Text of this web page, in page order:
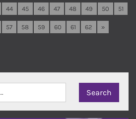
44 45 46 47 48 49 50 51
57 58 59 60 61 62 »